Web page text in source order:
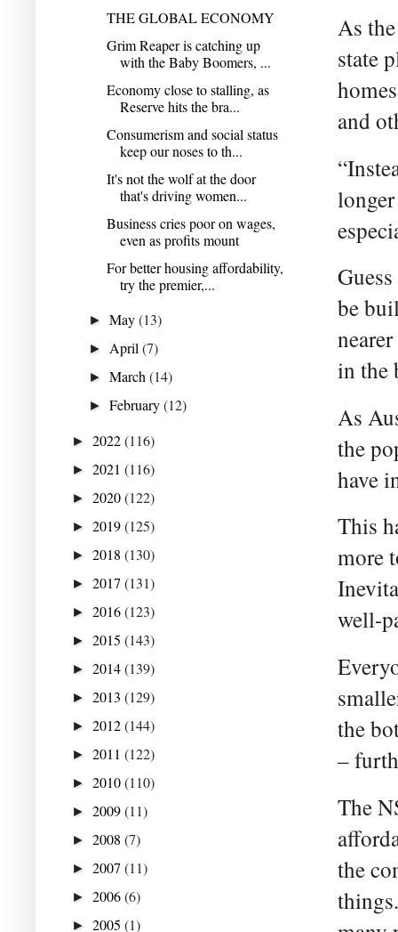
As
state
and
be
in the
As
the
have
This
more
well-
the
–
The
the
THE GLOBAL ECONOMY
Grim Reaper is catching up
with the Baby Boomers, ...
Economy close to stalling, as
Reserve hits the bra...
Consumerism and social status
keep our noses to th...
It's not the wolf at the door
that's driving women...
Business cries poor on wages,
even as profits mount
For better housing affordability,
try the premier,...
►May(13)
► April(7)
►March(14)
►February(12)
► 2022(116)
► 2021 (116)
► 2020(122)
► 2019(125)
► 2018 (130)
► 2017 (131)
► 2016(123)
► 2015 (143)
► 2014(139)
► 2013 (129)
► 2012(144)
► 2011 (122)
► 2010(110)
► 2009(11)
► 2008 (7)
► 2007 (11)
► 2006(6)
► 2005 (1)